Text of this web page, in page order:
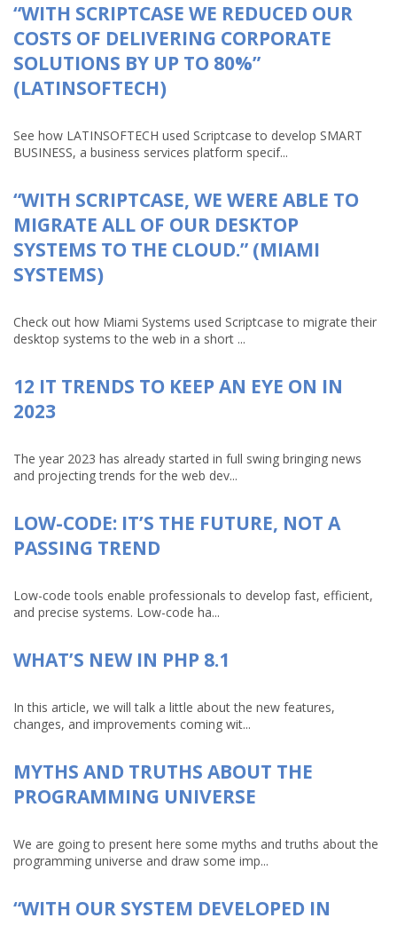
“WITH SCRIPTCASE WE REDUCED OUR
COSTS OF DELIVERING CORPORATE
SOLUTIONS BY UP TO 80%”
(LATINSOFTECH)
See how LATINSOFTECH used Scriptcase to develop SMART
BUSINESS, a business services platform specif...
“WITH SCRIPTCASE, WE WERE ABLE TO
MIGRATE ALL OF OUR DESKTOP
SYSTEMS TO THE CLOUD.” (MIAMI
SYSTEMS)
Check out how Miami Systems used Scriptcase to migrate their
desktop systems to the web in a short ...
12 IT TRENDS TO KEEP AN EYE ON IN
2023
The year 2023 has already started in full swing bringing news
and projecting trends for the web dev...
LOW-CODE: IT’S THE FUTURE, NOT A
PASSING TREND
Low-code tools enable professionals to develop fast, efficient,
and precise systems. Low-code ha...
WHAT’S NEW IN PHP 8.1
In this article, we will talk a little about the new features,
changes, and improvements coming wit...
MYTHS AND TRUTHS ABOUT THE
PROGRAMMING UNIVERSE
We are going to present here some myths and truths about the
programming universe and draw some imp...
“WITH OUR SYSTEM DEVELOPED IN